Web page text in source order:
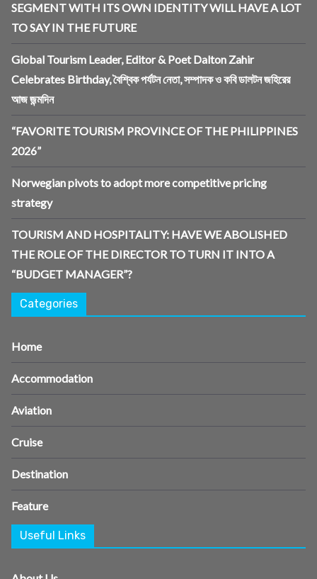
SEGMENT WITH ITS OWN IDENTITY WILL HAVE A LOT
TO SAY IN THE FUTURE
Global Tourism Leader, Editor & Poet Dalton Zahir
Celebrates Birthday, বৈশ্বিক পর্যটন নেতা, সম্পাদক ও কবি ডালটন জহিরের
আজ জন্মদিন
“FAVORITE TOURISM PROVINCE OF THE PHILIPPINES
2026”
Norwegian pivots to adopt more competitive pricing
strategy
TOURISM AND HOSPITALITY: HAVE WE ABOLISHED
THE ROLE OF THE DIRECTOR TO TURN IT INTO A
“BUDGET MANAGER”?
Categories
Home
Accommodation
Aviation
Cruise
Destination
Feature
Useful Links